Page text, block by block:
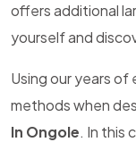
offers additional
yourself and
Using our years
methods when
In Ongole. In this